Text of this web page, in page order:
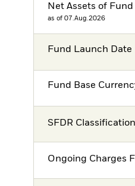
Net Assets of Fund
as of 07.Aug.2026
Fund Launch Date
Fund Base
SFDR Classification
Ongoing Charges